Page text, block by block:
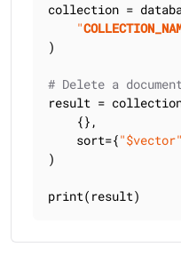
collection =
"
)
# Delete a document
result =
    {},
    sort={
"$vector"
)
print(result)